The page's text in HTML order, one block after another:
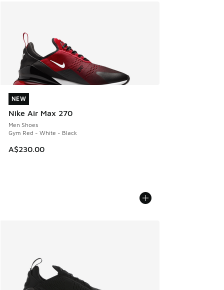
NEW
Nike Air Max 270
Men Shoes
Gym Red - White - Black
A$230.00
NEW